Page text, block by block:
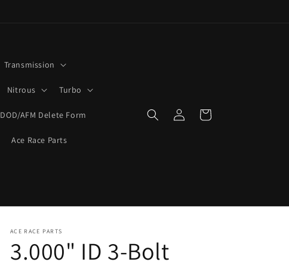
Transmission
Nitrous Turbo
DOD/AFM Delete Form
Ace Race Parts
in
Cart
ACE RACE PARTS
3.000" ID 3-Bolt